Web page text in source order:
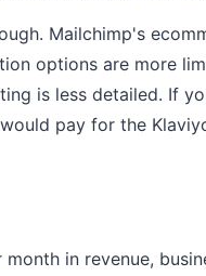
Mailchimp's
options are more
is less detailed. If
pay for the
month in revenue,